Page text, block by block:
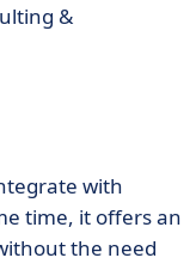
&
with
time, it offers an
the need